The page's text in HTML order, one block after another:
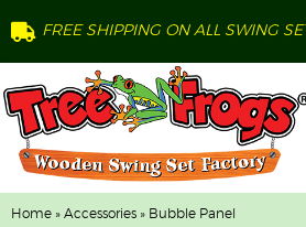
FREE SHIPPING ON ALL SWING
Home » Accessories » Bubble Panel